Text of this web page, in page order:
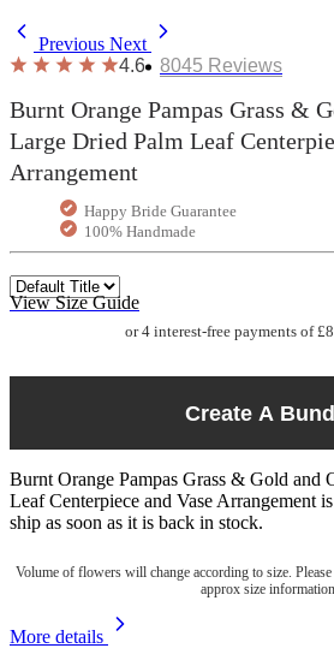
Previous Next
4.6
8045 Reviews
Burnt Orange Pampas Grass &
Large Dried Palm Leaf
Arrangement
Happy Bride Guarantee
100% Handmade
View Size Guide
or 4 interest-free payments of
Create A
Burnt Orange Pampas Grass & Gold and
Leaf Centerpiece and Vase Arrangement
ship as soon as it is back in stock.
Volume of flowers will change according to size.
approx size
More details